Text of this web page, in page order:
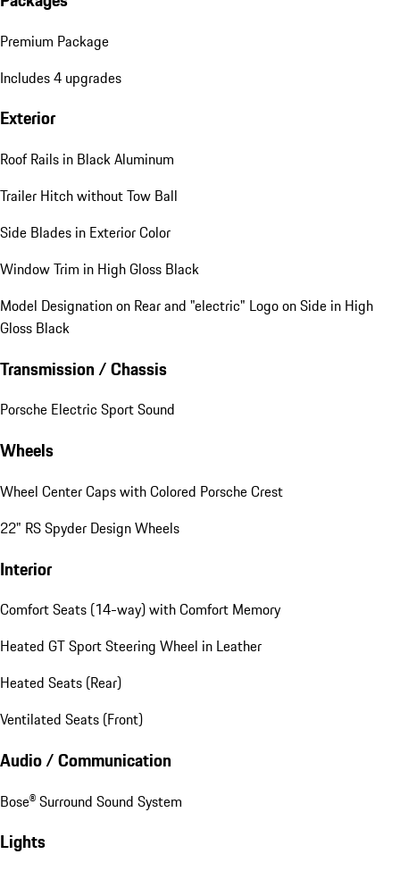
Premium Package
Includes 4 upgrades
Exterior
Roof Rails in Black Aluminum
Trailer Hitch without Tow Ball
Side Blades in Exterior Color
Window Trim in High Gloss Black
Model Designation on Rear and "electric" Logo on Side in High
Gloss Black
Transmission / Chassis
Porsche Electric Sport Sound
Wheels
Wheel Center Caps with Colored Porsche Crest
22" RS Spyder Design Wheels
Interior
Comfort Seats (14-way) with Comfort Memory
Heated GT Sport Steering Wheel in Leather
Heated Seats (Rear)
Ventilated Seats (Front)
Audio / Communication
Bose® Surround Sound System
Lights